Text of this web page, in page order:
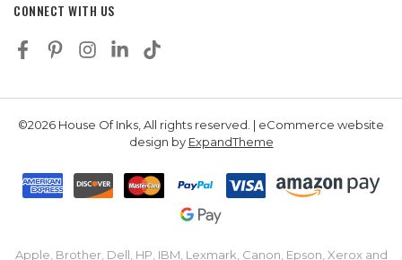
CONNECT WITH US
©2026 House Of Inks, All rights reserved. | eCommerce website
design by ExpandTheme
Apple, Brother, Dell, HP, IBM, Lexmark, Canon, Epson, Xerox and